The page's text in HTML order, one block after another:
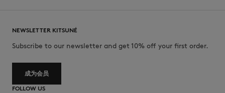
NEWSLETTER KITSUNÉ
Subscribe to our newsletter and get 10% off your first order.
成为会员
FOLLOW US